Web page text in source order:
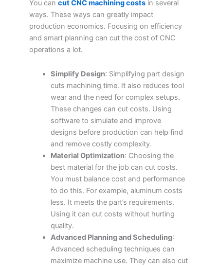
You can cut CNC machining costs in several
ways. These ways can greatly impact
production economics. Focusing on efficiency
and smart planning can cut the cost of CNC
operations a lot.
Simplify Design: Simplifying part design
cuts machining time. It also reduces tool
wear and the need for complex setups.
These changes can cut costs. Using
software to simulate and improve
designs before production can help find
and remove costly complexity.
Material Optimization: Choosing the
best material for the job can cut costs.
You must balance cost and performance
to do this. For example, aluminum costs
less. It meets the part’s requirements.
Using it can cut costs without hurting
quality.
Advanced Planning and Scheduling:
Advanced scheduling techniques can
maximize machine use. They can also cut